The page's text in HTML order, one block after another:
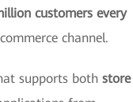
customers every
channel.
supports both store